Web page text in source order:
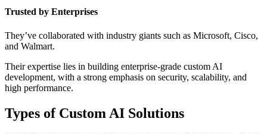
Trusted by Enterprises
They’ve collaborated with industry giants such as Microsoft, Cisco,
and Walmart.
Their expertise lies in building enterprise-grade custom AI
development, with a strong emphasis on security, scalability, and
high performance.
Types of Custom AI Solutions